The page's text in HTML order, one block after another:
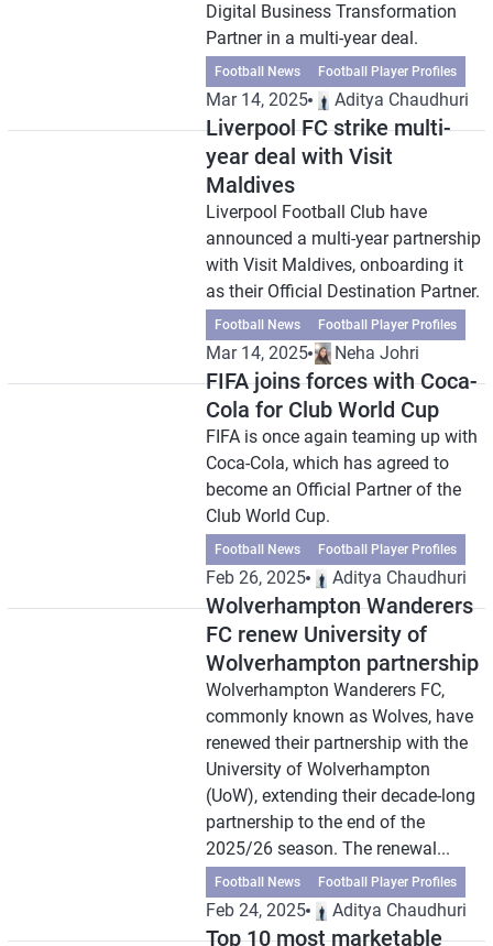
Digital Business Transformation
Partner in a multi-year deal.
Football News Football Player Profiles
Mar 14, 2025 Aditya Chaudhuri
Liverpool FC strike multi-
year deal with Visit
Maldives
Liverpool Football Club have
announced a multi-year partnership
with Visit Maldives, onboarding it
as their Official Destination Partner.
Football News Football Player Profiles
Mar 14, 2025 Neha Johri
FIFA joins forces with Coca-
Cola for Club World Cup
FIFA is once again teaming up with
Coca-Cola, which has agreed to
become an Official Partner of the
Club World Cup.
Football News Football Player Profiles
Feb 26, 2025 Aditya Chaudhuri
Wolverhampton Wanderers
FC renew University of
Wolverhampton partnership
Wolverhampton Wanderers FC,
commonly known as Wolves, have
renewed their partnership with the
University of Wolverhampton
(UoW), extending their decade-long
partnership to the end of the
2025/26 season. The renewal...
Football News Football Player Profiles
Feb 24, 2025 Aditya Chaudhuri
Top 10 most marketable